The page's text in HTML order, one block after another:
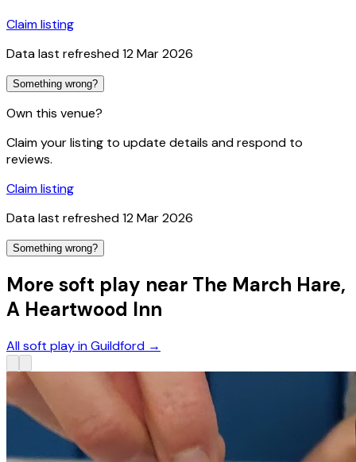
Claim listing
Data last refreshed12 Mar 2026
Something wrong?
Own this venue?
Claim your listing to update details and respond to
reviews.
Claim listing
Data last refreshed12 Mar 2026
Something wrong?
More soft play near The March Hare,
A Heartwood Inn
All soft play in Guildford →